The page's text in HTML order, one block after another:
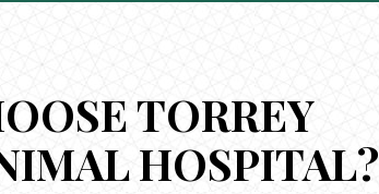
TORREY
HOSPITAL?